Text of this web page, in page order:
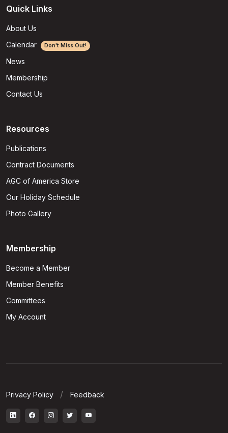
Quick Links
About Us
Calendar
Don't Miss Out!
News
Membership
Contact Us
Resources
Publications
Contract Documents
AGC of America Store
Our Holiday Schedule
Photo Gallery
Membership
Become a Member
Member Benefits
Committees
My Account
Privacy Policy Feedback